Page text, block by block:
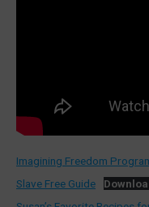
Imagining Freedom
Slave Free Guide